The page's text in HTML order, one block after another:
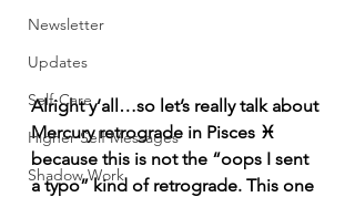
Newsletter
Updates
Self-Care
Higher Self Messages
Shadow Work
Alright y’all…so let’s really talk about
Mercury retrograde in Pisces ♓️
because this is not the “oops I sent
a typo” kind of retrograde. This one